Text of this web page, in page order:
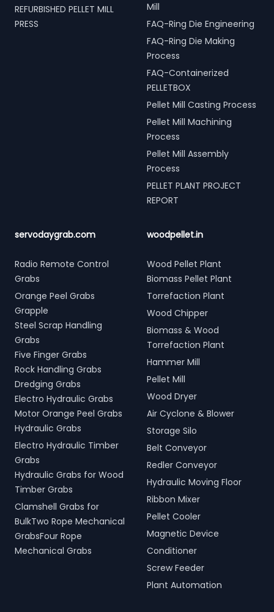
REFURBISHED PELLET MILL
PRESS
Mill
FAQ-Ring Die Engineering
FAQ-Ring Die Making
Process
FAQ-Containerized
PELLETBOX
Pellet Mill Casting Process
Pellet Mill Machining
Process
Pellet Mill Assembly
Process
PELLET PLANT PROJECT
REPORT
servodaygrab.com
Radio Remote Control
Grabs
Orange Peel Grabs
Grapple
Steel Scrap Handling
Grabs
Five Finger Grabs
Rock Handling Grabs
Dredging Grabs
Electro Hydraulic Grabs
Motor Orange Peel Grabs
Hydraulic Grabs
Electro Hydraulic Timber
Grabs
Hydraulic Grabs for Wood
Timber Grabs
Clamshell Grabs for
BulkTwo Rope Mechanical
GrabsFour Rope
Mechanical Grabs
woodpellet.in
Wood Pellet Plant
Biomass Pellet Plant
Torrefaction Plant
Wood Chipper
Biomass & Wood
Torrefaction Plant
Hammer Mill
Pellet Mill
Wood Dryer
Air Cyclone & Blower
Storage Silo
Belt Conveyor
Redler Conveyor
Hydraulic Moving Floor
Ribbon Mixer
Pellet Cooler
Magnetic Device
Conditioner
Screw Feeder
Plant Automation